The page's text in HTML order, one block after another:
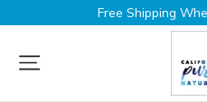
to
Free Shipping
Site navigation